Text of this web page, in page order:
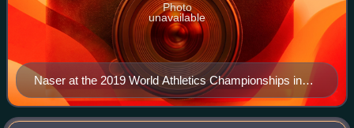
Naser at the 2019 World Athletics Championships in
Doha
Photo
unavailable